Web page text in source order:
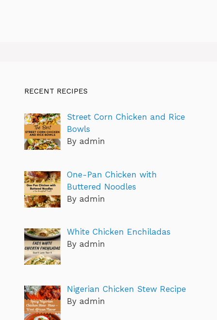
RECENT RECIPES
Street Corn Chicken and Rice
Bowls
By admin
One-Pan Chicken with
Buttered Noodles
By admin
White Chicken Enchiladas
By admin
Nigerian Chicken Stew Recipe
By admin